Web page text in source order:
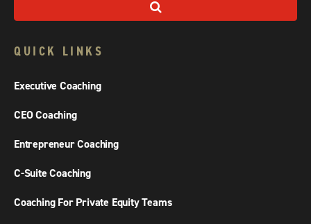
QUICK LINKS
Executive Coaching
CEO Coaching
Entrepreneur Coaching
C-Suite Coaching
Coaching For Private Equity Teams